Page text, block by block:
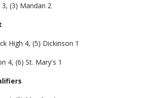
3, (3) Mandan 2
High 4, (5) Dickinson 1
4, (6) St. Mary's 1